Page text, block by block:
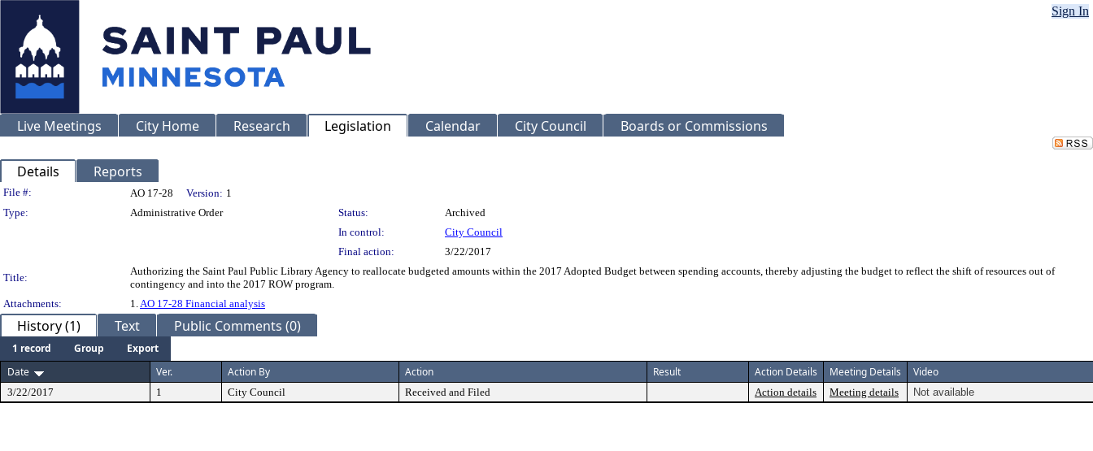
Sign In
Live Meetings City Home Research Legislation Calendar City Council Boards or Commissions
Details Reports
Legislation Details
File #: AO 17-28 Version: 1
Type:
Administrative Order Status:
Archived
In control:
City Council
Final action:
3/22/2017
Title:
Authorizing the Saint Paul Public Library Agency to reallocate budgeted amounts within the 2017 Adopted Budget between spending accounts, thereby adjusting the budget to reflect the shift of resources out of
contingency and into the 2017 ROW program.
Attachments:
1.AO 17-28 Financial analysis
History (1) Text Public Comments (0)
1 record Group
Export
Date
Ver. Action By Action Result Action Details Meeting Details Video
3/22/2017 1 City Council Received and Filed Action details Meeting details Not available